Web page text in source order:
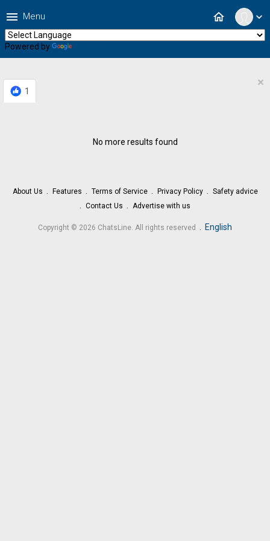
expand_more
home
menu Menu
Powered by
1
×
No more results found
About Us Features Terms of Service Privacy Policy
Safety advice
Contact Us
Advertise with us
Copyright © 2026 ChatsLine. All rights reserved . English